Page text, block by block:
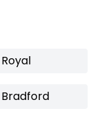
Royal
Bradford